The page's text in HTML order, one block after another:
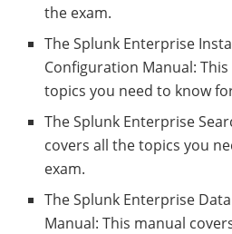
the exam.
The Splunk Enterprise
Configuration Manual:
topics you need to know
The Splunk Enterprise
covers all the topics you
exam.
The Splunk Enterprise
Manual: This manual